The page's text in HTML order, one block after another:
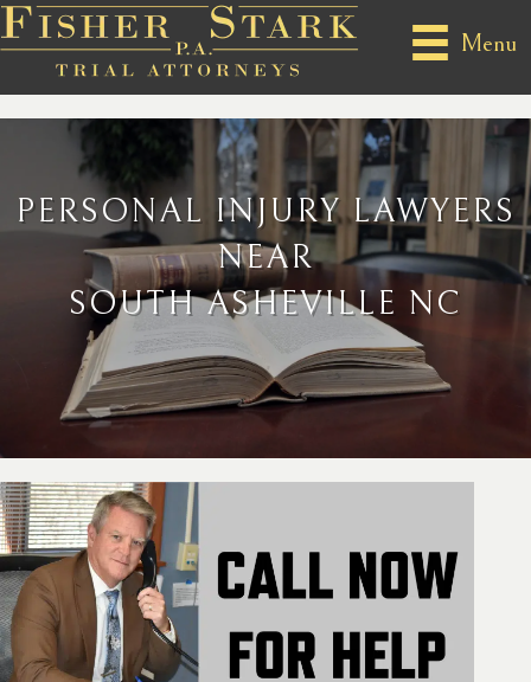
Menu
PERSONAL INJURY LAWYERS
NEAR
SOUTH ASHEVILLE NC